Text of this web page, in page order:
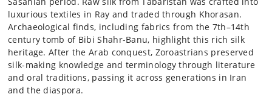
luxurious textiles in Ray and traded through Khorasan.
Archaeological finds, including fabrics from the 7th–14th
century tomb of Bibi Shahr-Banu, highlight this rich silk
heritage. After the Arab conquest, Zoroastrians preserved
silk-making knowledge and terminology through literature
and oral traditions, passing it across generations in Iran
and the diaspora.